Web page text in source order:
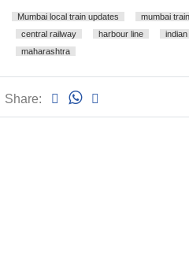
Mumbai local train updates mumbai
central railway
harbour line
maharashtra
Share: